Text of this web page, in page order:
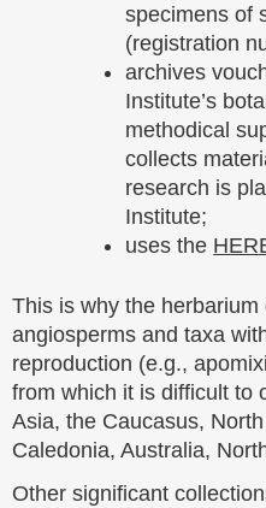
specimens of
(registration
archives
Institute’s
methodical
collects
research is
Institute;
uses the
This is why the
angiosperms and taxa
reproduction (e.g.,
from which it is difficult to
Asia, the Caucasus,
Caledonia, Australia,
Other significant